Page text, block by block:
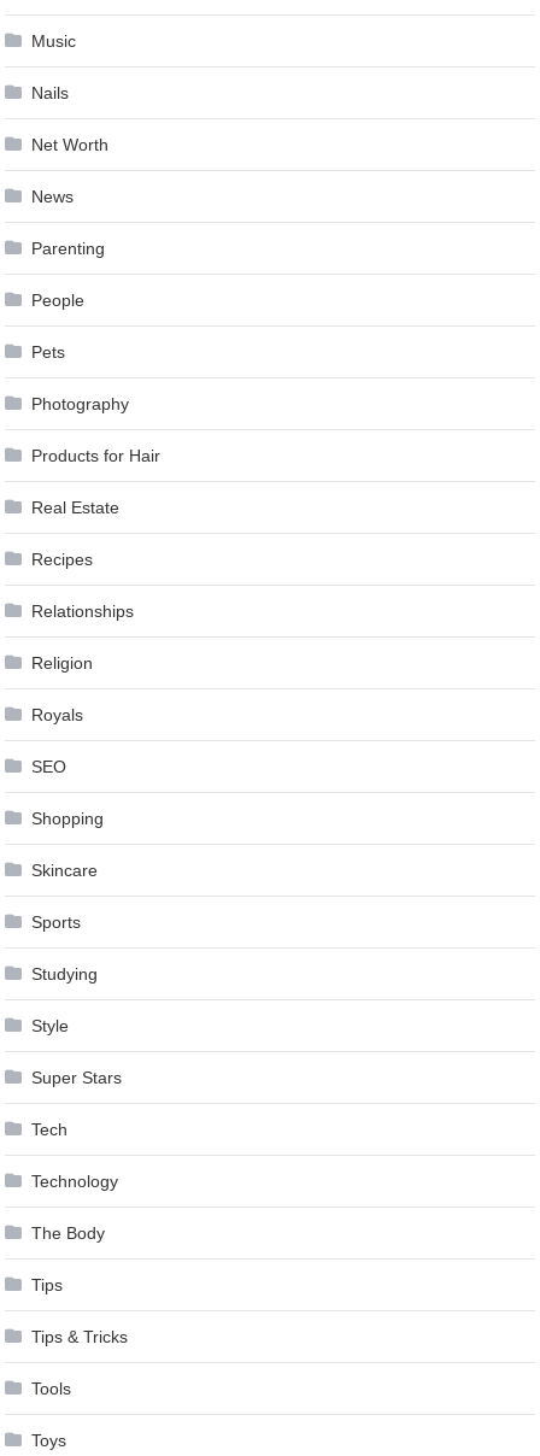
Music
Nails
Net Worth
News
Parenting
People
Pets
Photography
Products for Hair
Real Estate
Recipes
Relationships
Religion
Royals
SEO
Shopping
Skincare
Sports
Studying
Style
Super Stars
Tech
Technology
The Body
Tips
Tips & Tricks
Tools
Toys